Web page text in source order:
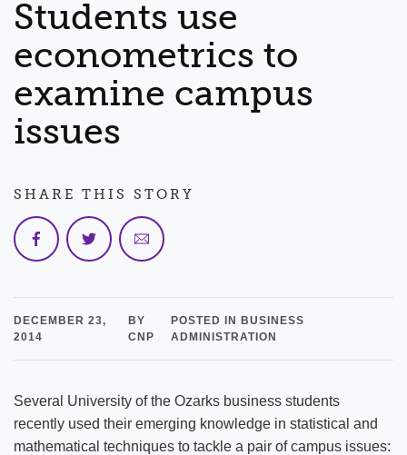
DEGREES
EVENTS
FACULTY & STAFF
Students use
econometrics to
examine campus
issues
DECEMBER 23,
2014
BY
CNP
POSTED IN BUSINESS
ADMINISTRATION
Several University of the Ozarks business students
recently used their emerging knowledge in statistical and
mathematical techniques to tackle a pair of campus issues:
SHARE THIS STORY